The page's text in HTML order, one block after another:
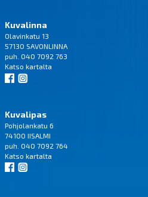
Kuvalinna
Olavinkatu 13
57130 SAVONLINNA
puh. 040 7092 763
Katso kartalta
Kuvalipas
Pohjolankatu 6
74100 IISALMI
puh. 040 7092 764
Katso kartalta